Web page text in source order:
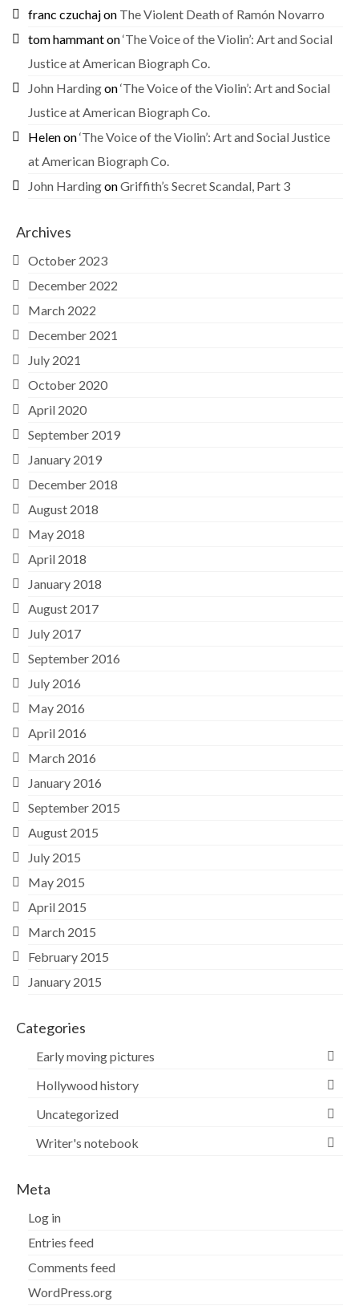
franc czuchajon The Violent Death of Ramón Novarro
tom hammanton‘The Voice of the Violin’: Art and Social
Justice at American Biograph Co.
John Hardingon‘The Voice of the Violin’: Art and Social
Justice at American Biograph Co.
Helenon‘The Voice of the Violin’: Art and Social Justice
at American Biograph Co.
John HardingonGriffith’s Secret Scandal, Part 3
Archives
October 2023
December 2022
March 2022
December 2021
July 2021
October 2020
April 2020
September 2019
January 2019
December 2018
August 2018
May 2018
April 2018
January 2018
August 2017
July 2017
September 2016
July 2016
May 2016
April 2016
March 2016
January 2016
September 2015
August 2015
July 2015
May 2015
April 2015
March 2015
February 2015
January 2015
Categories
Early moving pictures
Hollywood history
Uncategorized
Writer's notebook
Meta
Log in
Entries feed
Comments feed
WordPress.org